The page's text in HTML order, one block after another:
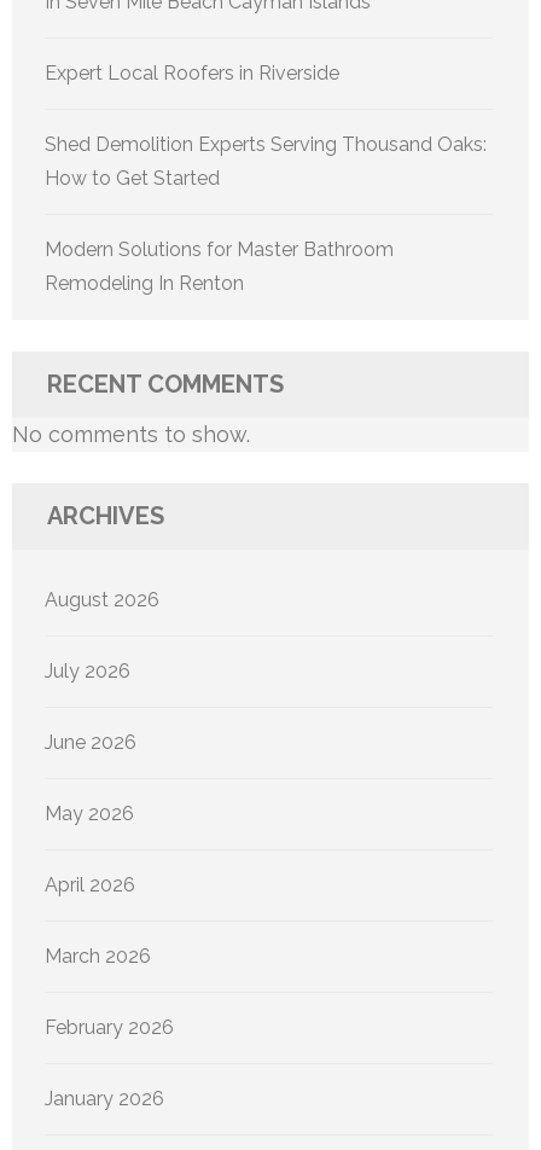
Expert Local Roofers in Riverside
Shed Demolition Experts Serving Thousand Oaks:
How to Get Started
Modern Solutions for Master Bathroom
Remodeling In Renton
RECENT COMMENTS
No comments to show.
ARCHIVES
August 2026
July 2026
June 2026
May 2026
April 2026
March 2026
February 2026
January 2026